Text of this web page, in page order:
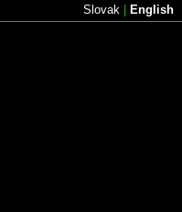
Slovak English